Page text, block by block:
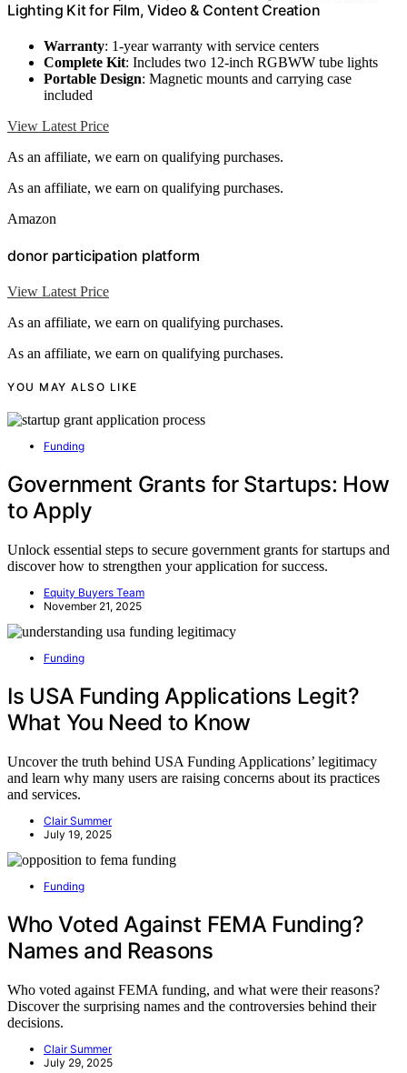
Lighting Kit for Film, Video & Content Creation
Warranty: 1-year warranty with service centers
Complete Kit: Includes two 12-inch RGBWW tube lights
Portable Design: Magnetic mounts and carrying case
included
View Latest Price
As an affiliate, we earn on qualifying purchases.
As an affiliate, we earn on qualifying purchases.
Amazon
donor participation platform
View Latest Price
As an affiliate, we earn on qualifying purchases.
As an affiliate, we earn on qualifying purchases.
YOU MAY ALSO LIKE
Funding
Government Grants for Startups: How
to Apply
Unlock essential steps to secure government grants for startups and
discover how to strengthen your application for success.
Equity Buyers Team
November 21, 2025
Funding
Is USA Funding Applications Legit?
What You Need to Know
Uncover the truth behind USA Funding Applications’ legitimacy
and learn why many users are raising concerns about its practices
and services.
Clair Summer
July 19, 2025
Funding
Who Voted Against FEMA Funding?
Names and Reasons
Who voted against FEMA funding, and what were their reasons?
Discover the surprising names and the controversies behind their
decisions.
Clair Summer
July 29, 2025